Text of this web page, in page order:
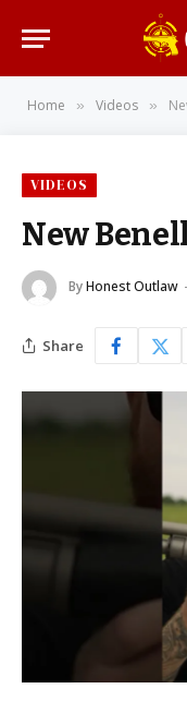
Home » Videos »
VIDEOS
New
ByHonest Outlaw
Share